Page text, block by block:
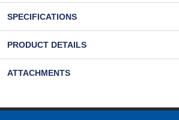
SPECIFICATIONS
PRODUCT DETAILS
ATTACHMENTS